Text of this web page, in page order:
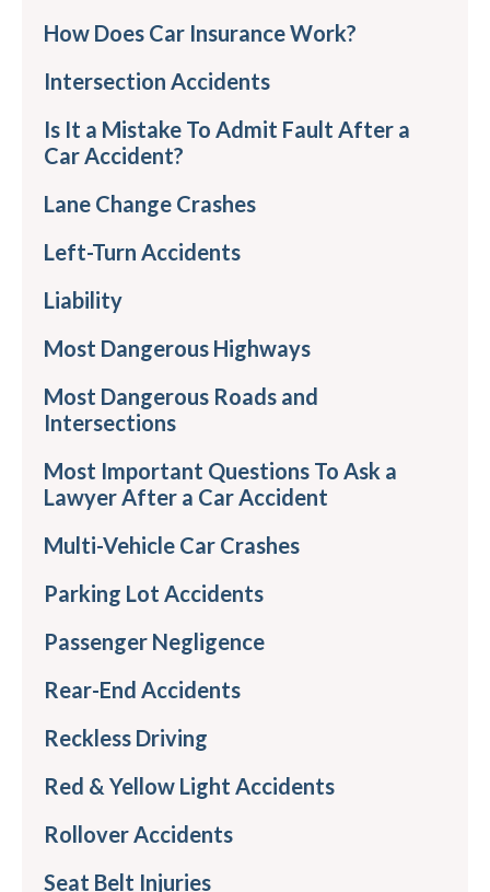
How Does Car Insurance Work?
Intersection Accidents
Is It a Mistake To Admit Fault After a
Car Accident?
Lane Change Crashes
Left-Turn Accidents
Liability
Most Dangerous Highways
Most Dangerous Roads and
Intersections
Most Important Questions To Ask a
Lawyer After a Car Accident
Multi-Vehicle Car Crashes
Parking Lot Accidents
Passenger Negligence
Rear-End Accidents
Reckless Driving
Red & Yellow Light Accidents
Rollover Accidents
Seat Belt Injuries